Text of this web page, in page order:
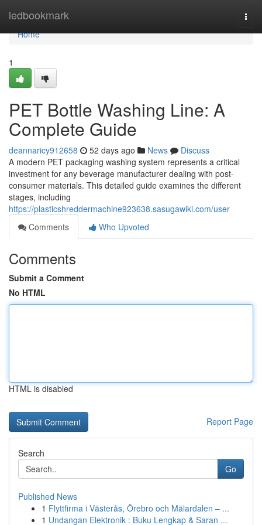
ledbookmark
Home
Home
1
PET Bottle Washing Line: A
Complete Guide
deannaricy912658 52 days ago News
Discuss
A modern PET packaging washing system represents a critical
investment for any beverage manufacturer dealing with post-
consumer materials. This detailed guide examines the different
stages, including
https://plasticshreddermachine923638.sasugawiki.com/user
Comments
Who Upvoted
Comments
Submit a Comment
No HTML
HTML is disabled
Report Page
Search
Go
Published News
1 Flyttfirma i Västerås, Örebro och Mälardalen – ...
1 Undangan Elektronik : Buku Lengkap & Saran ...